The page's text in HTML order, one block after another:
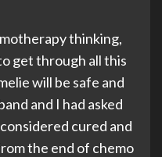
thinking,
get through all this
will be safe and
and I had asked
cured and
the end of chemo